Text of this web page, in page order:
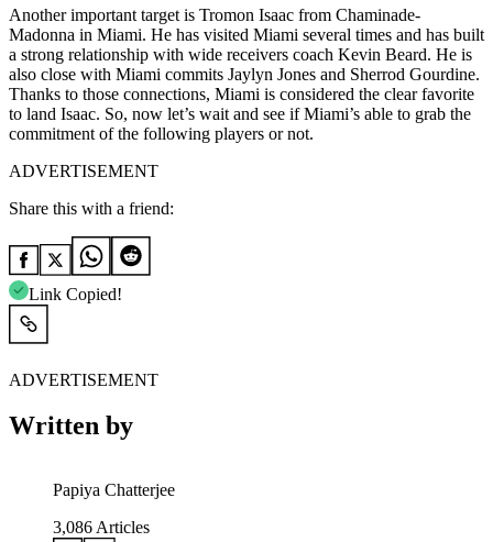
Another important target is Tromon Isaac from Chaminade-
Madonna in Miami. He has visited Miami several times and has built
a strong relationship with wide receivers coach Kevin Beard. He is
also close with Miami commits Jaylyn Jones and Sherrod Gourdine.
Thanks to those connections, Miami is considered the clear favorite
to land Isaac. So, now let’s wait and see if Miami’s able to grab the
commitment of the following players or not.
ADVERTISEMENT
Share this with a friend:
Link Copied!
ADVERTISEMENT
Written by
Papiya Chatterjee
3,086 Articles